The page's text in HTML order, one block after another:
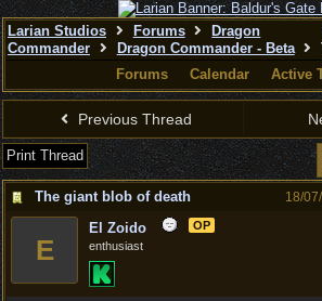
Larian Studios Forums
Dragon
Commander
Dragon Commander - Beta
Forums
Calendar Active
Previous Thread
Print Thread
The giant blob of death 18/
E
El Zoido
OP
enthusiast